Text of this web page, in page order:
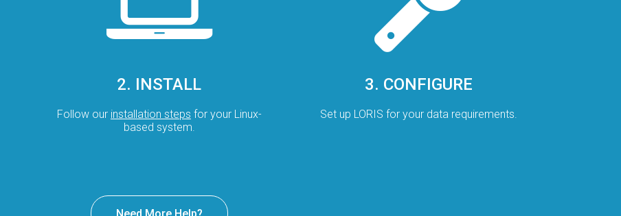
2. INSTALL
Follow our installation steps for your Linux-
based system.
3. CONFIGURE
Set up LORIS for your data requirements.